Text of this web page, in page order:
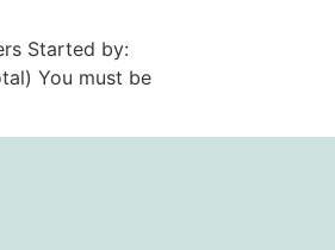
Started by:
You must be